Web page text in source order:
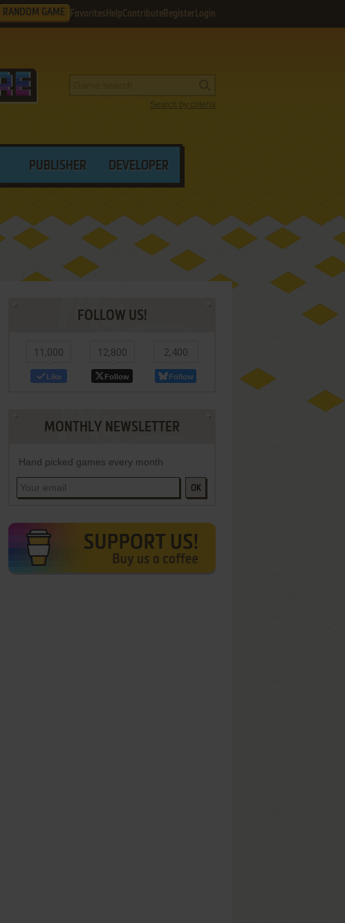
RANDOM GAME Favorites HelpContribute Register Login
Search by criteria
PUBLISHER DEVELOPER
FOLLOW US!
11,000
Like
12,800
Follow
2,400
Follow
MONTHLY NEWSLETTER
Hand picked games every month
OK